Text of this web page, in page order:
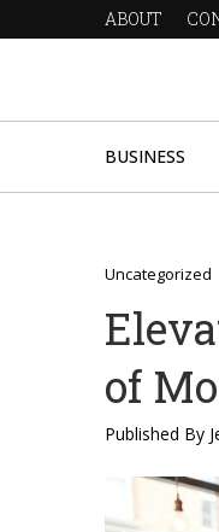
ABOUT
BUSINESS
Uncategorized
of
Published By